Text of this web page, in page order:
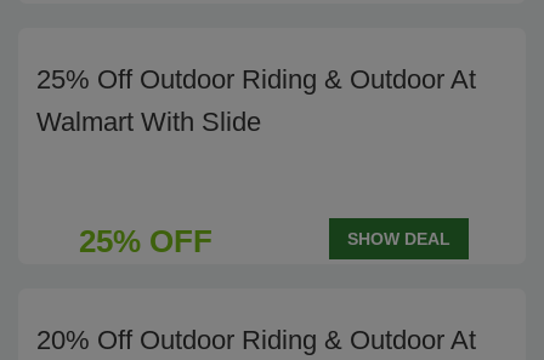
25% Off Outdoor Riding & Outdoor At
Walmart With Slide
25% OFF SHOW DEAL
20% Off Outdoor Riding & Outdoor At